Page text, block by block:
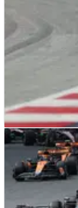
F1 NEWS
Red Bull’s
boss Vasseur
Ferrari boss
penalty for